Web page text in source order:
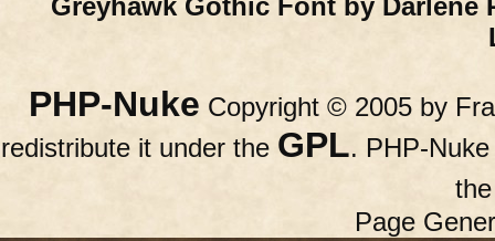
Greyhawk Gothic Font by Darlene
PHP-Nuke Copyright © 2005 by
redistribute it under the GPL. PHP-
Page